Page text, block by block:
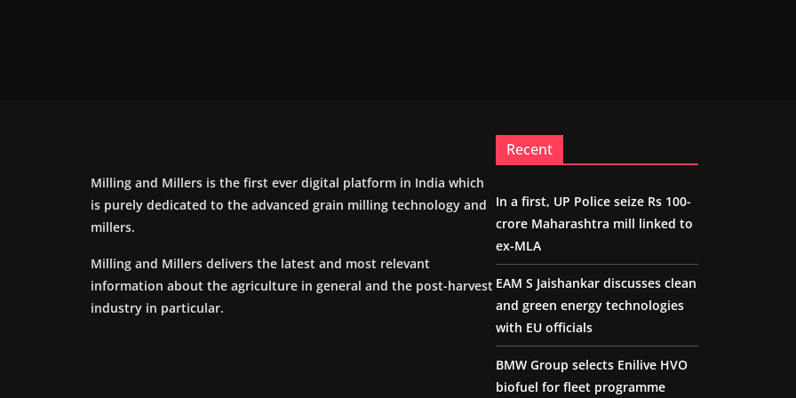
Milling and Millers is the first ever digital platform in India which
is purely dedicated to the advanced grain milling technology and
millers.
Milling and Millers delivers the latest and most relevant
information about the agriculture in general and the post-harvest
industry in particular.
Recent
In a first, UP Police seize Rs 100-
crore Maharashtra mill linked to
ex-MLA
EAM S Jaishankar discusses clean
and green energy technologies
with EU officials
BMW Group selects Enilive HVO
biofuel for fleet programme